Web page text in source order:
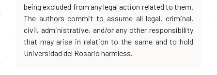
being excluded from any legal action related to them.
The authors commit to assume all legal, criminal,
civil, administrative, and/or any other responsibility
that may arise in relation to the same and to hold
Universidad del Rosario harmless.